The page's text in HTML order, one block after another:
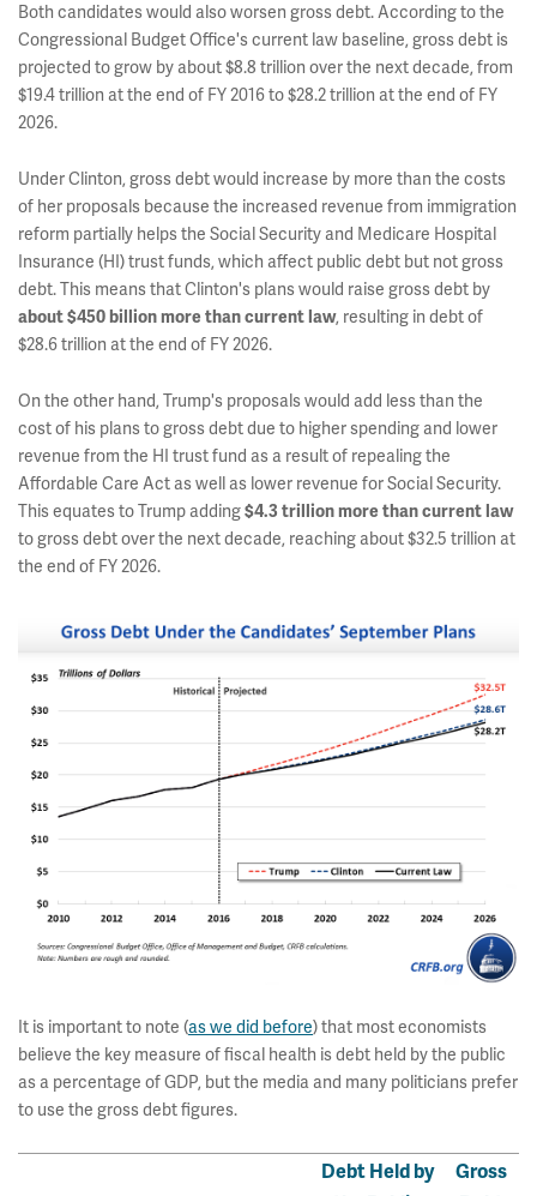
Both candidates would also worsen gross debt. According to the
Congressional Budget Office's current law baseline, gross debt is
projected to grow by about $8.8 trillion over the next decade, from
$19.4 trillion at the end of FY 2016 to $28.2 trillion at the end of FY
2026.
Under Clinton, gross debt would increase by more than the costs
of her proposals because the increased revenue from immigration
reform partially helps the Social Security and Medicare Hospital
Insurance (HI) trust funds, which affect public debt but not gross
debt. This means that Clinton's plans would raise gross debt by
about $450 billion more than current law, resulting in debt of
$28.6 trillion at the end of FY 2026.
On the other hand, Trump's proposals would add less than the
cost of his plans to gross debt due to higher spending and lower
revenue from the HI trust fund as a result of repealing the
Affordable Care Act as well as lower revenue for Social Security.
This equates to Trump adding$4.3 trillion more than current law
to gross debt over the next decade, reaching about $32.5 trillion at
the end of FY 2026.
It is important to note (as we did before) that most economists
believe the key measure of fiscal health is debt held by the public
as a percentage of GDP, but the media and many politicians prefer
to use the gross debt figures.
Debt Held by
Gross